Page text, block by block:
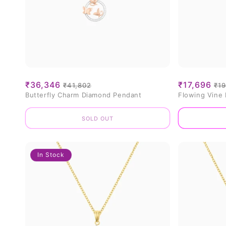
Sale
price
₹36,346 Regular
price
₹41,802
Butterfly Charm Diamond Pendant
Sold out
Sale
price
₹17,696
Flowing Vine
In Stock